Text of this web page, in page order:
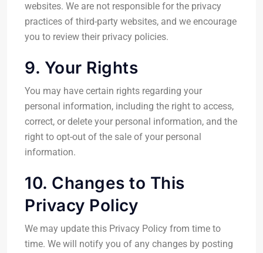
websites. We are not responsible for the privacy
practices of third-party websites, and we encourage
you to review their privacy policies.
9. Your Rights
You may have certain rights regarding your
personal information, including the right to access,
correct, or delete your personal information, and the
right to opt-out of the sale of your personal
information.
10. Changes to This
Privacy Policy
We may update this Privacy Policy from time to
time. We will notify you of any changes by posting